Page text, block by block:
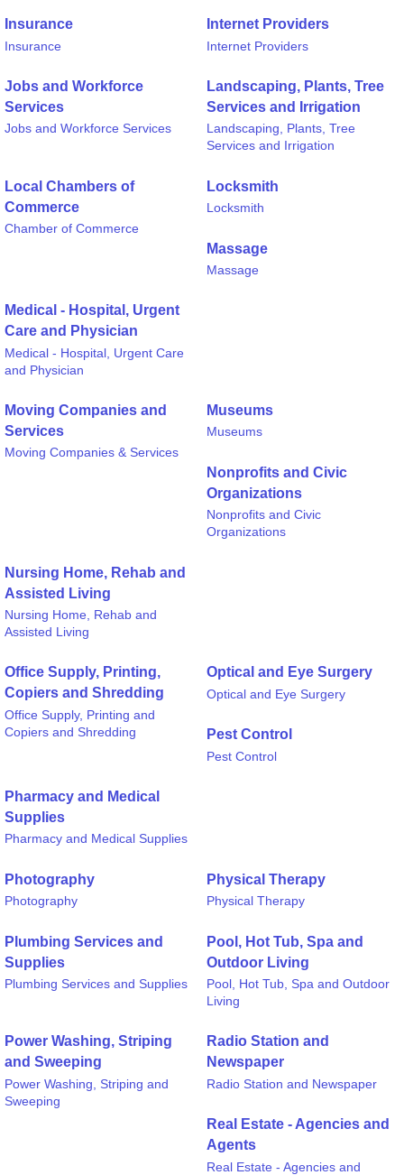
Insurance
Insurance
Internet Providers
Internet Providers
Jobs and Workforce
Services
Jobs and Workforce Services
Landscaping, Plants, Tree
Services and Irrigation
Landscaping, Plants, Tree
Services and Irrigation
Local Chambers of
Commerce
Chamber of Commerce
Locksmith
Locksmith
Massage
Massage
Medical - Hospital, Urgent
Care and Physician
Medical - Hospital, Urgent Care
and Physician
Moving Companies and
Services
Moving Companies & Services
Museums
Museums
Nonprofits and Civic
Organizations
Nonprofits and Civic
Organizations
Nursing Home, Rehab and
Assisted Living
Nursing Home, Rehab and
Assisted Living
Office Supply, Printing,
Copiers and Shredding
Office Supply, Printing and
Copiers and Shredding
Optical and Eye Surgery
Optical and Eye Surgery
Pest Control
Pest Control
Pharmacy and Medical
Supplies
Pharmacy and Medical Supplies
Photography
Photography
Physical Therapy
Physical Therapy
Plumbing Services and
Supplies
Plumbing Services and Supplies
Pool, Hot Tub, Spa and
Outdoor Living
Pool, Hot Tub, Spa and Outdoor
Living
Power Washing, Striping
and Sweeping
Power Washing, Striping and
Sweeping
Radio Station and
Newspaper
Radio Station and Newspaper
Real Estate - Agencies and
Agents
Real Estate - Agencies and